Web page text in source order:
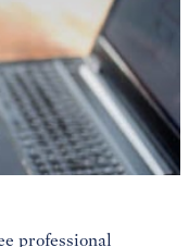
professional